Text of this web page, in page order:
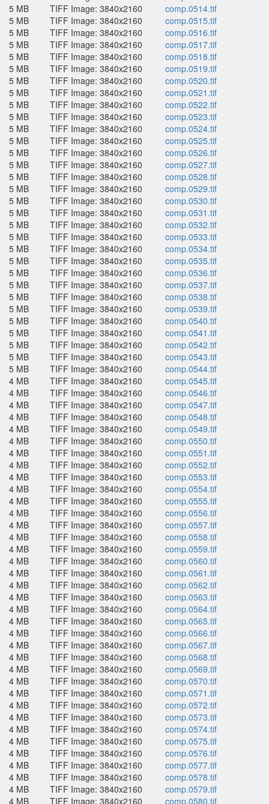
5 MB
TIFF Image: 3840x2160
comp.0514.tif
5 MB
TIFF Image: 3840x2160
comp.0515.tif
5 MB
TIFF Image: 3840x2160
comp.0516.tif
5 MB
TIFF Image: 3840x2160
comp.0517.tif
5 MB
TIFF Image: 3840x2160
comp.0518.tif
5 MB
TIFF Image: 3840x2160
comp.0519.tif
5 MB
TIFF Image: 3840x2160
comp.0520.tif
5 MB
TIFF Image: 3840x2160
comp.0521.tif
5 MB
TIFF Image: 3840x2160
comp.0522.tif
5 MB
TIFF Image: 3840x2160
comp.0523.tif
5 MB
TIFF Image: 3840x2160
comp.0524.tif
5 MB
TIFF Image: 3840x2160
comp.0525.tif
5 MB
TIFF Image: 3840x2160
comp.0526.tif
5 MB
TIFF Image: 3840x2160
comp.0527.tif
5 MB
TIFF Image: 3840x2160
comp.0528.tif
5 MB
TIFF Image: 3840x2160
comp.0529.tif
5 MB
TIFF Image: 3840x2160
comp.0530.tif
5 MB
TIFF Image: 3840x2160
comp.0531.tif
5 MB
TIFF Image: 3840x2160
comp.0532.tif
5 MB
TIFF Image: 3840x2160
comp.0533.tif
5 MB
TIFF Image: 3840x2160
comp.0534.tif
5 MB
TIFF Image: 3840x2160
comp.0535.tif
5 MB
TIFF Image: 3840x2160
comp.0536.tif
5 MB
TIFF Image: 3840x2160
comp.0537.tif
5 MB
TIFF Image: 3840x2160
comp.0538.tif
5 MB
TIFF Image: 3840x2160
comp.0539.tif
5 MB
TIFF Image: 3840x2160
comp.0540.tif
5 MB
TIFF Image: 3840x2160
comp.0541.tif
5 MB
TIFF Image: 3840x2160
comp.0542.tif
5 MB
TIFF Image: 3840x2160
comp.0543.tif
5 MB
TIFF Image: 3840x2160
comp.0544.tif
4 MB
TIFF Image: 3840x2160
comp.0545.tif
4 MB
TIFF Image: 3840x2160
comp.0546.tif
4 MB
TIFF Image: 3840x2160
comp.0547.tif
4 MB
TIFF Image: 3840x2160
comp.0548.tif
4 MB
TIFF Image: 3840x2160
comp.0549.tif
4 MB
TIFF Image: 3840x2160
comp.0550.tif
4 MB
TIFF Image: 3840x2160
comp.0551.tif
4 MB
TIFF Image: 3840x2160
comp.0552.tif
4 MB
TIFF Image: 3840x2160
comp.0553.tif
4 MB
TIFF Image: 3840x2160
comp.0554.tif
4 MB
TIFF Image: 3840x2160
comp.0555.tif
4 MB
TIFF Image: 3840x2160
comp.0556.tif
4 MB
TIFF Image: 3840x2160
comp.0557.tif
4 MB
TIFF Image: 3840x2160
comp.0558.tif
4 MB
TIFF Image: 3840x2160
comp.0559.tif
4 MB
TIFF Image: 3840x2160
comp.0560.tif
4 MB
TIFF Image: 3840x2160
comp.0561.tif
4 MB
TIFF Image: 3840x2160
comp.0562.tif
4 MB
TIFF Image: 3840x2160
comp.0563.tif
4 MB
TIFF Image: 3840x2160
comp.0564.tif
4 MB
TIFF Image: 3840x2160
comp.0565.tif
4 MB
TIFF Image: 3840x2160
comp.0566.tif
4 MB
TIFF Image: 3840x2160
comp.0567.tif
4 MB
TIFF Image: 3840x2160
comp.0568.tif
4 MB
TIFF Image: 3840x2160
comp.0569.tif
4 MB
TIFF Image: 3840x2160
comp.0570.tif
4 MB
TIFF Image: 3840x2160
comp.0571.tif
4 MB
TIFF Image: 3840x2160
comp.0572.tif
4 MB
TIFF Image: 3840x2160
comp.0573.tif
4 MB
TIFF Image: 3840x2160
comp.0574.tif
4 MB
TIFF Image: 3840x2160
comp.0575.tif
4 MB
TIFF Image: 3840x2160
comp.0576.tif
4 MB
TIFF Image: 3840x2160
comp.0577.tif
4 MB
TIFF Image: 3840x2160
comp.0578.tif
4 MB
TIFF Image: 3840x2160
comp.0579.tif
4 MB
TIFF Image: 3840x2160
comp.0580.tif